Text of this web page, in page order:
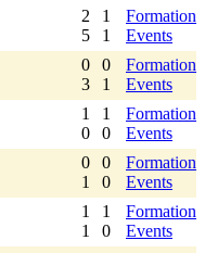
2
5
1
1
Formation
Events
0
3
0
1
Formation
Events
1
0
1
0
Formation
Events
0
1
0
0
Formation
Events
1
1
1
0
Formation
Events